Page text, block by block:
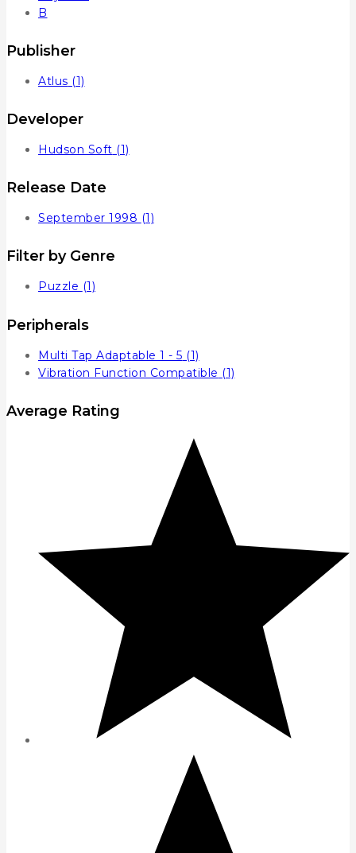
B
Publisher
Atlus (1)
Developer
Hudson Soft (1)
Release Date
September 1998 (1)
Filter by Genre
Puzzle (1)
Peripherals
Multi Tap Adaptable 1 - 5 (1)
Vibration Function Compatible (1)
Average Rating